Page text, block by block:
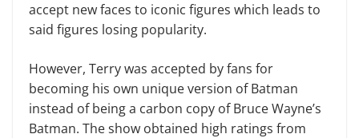
accept new faces to iconic figures which leads to
said figures losing popularity.
However, Terry was accepted by fans for
becoming his own unique version of Batman
instead of being a carbon copy of Bruce Wayne’s
Batman. The show obtained high ratings from